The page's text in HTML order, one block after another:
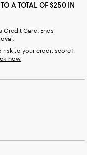
A TOTAL OF $250 IN
Credit Card. Ends
risk to your credit score!
now